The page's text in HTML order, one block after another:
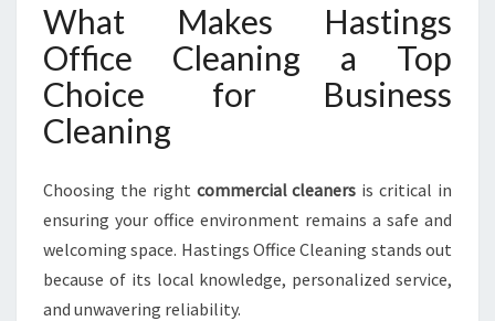
What Makes Hastings
Office Cleaning a Top
Choice for Business
Cleaning
Choosing the right commercial cleaners is critical in
ensuring your office environment remains a safe and
welcoming space. Hastings Office Cleaning stands out
because of its local knowledge, personalized service,
and unwavering reliability.